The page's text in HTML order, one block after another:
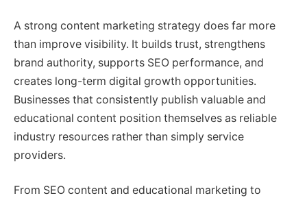
A strong content marketing strategy does far more
than improve visibility. It builds trust, strengthens
brand authority, supports SEO performance, and
creates long-term digital growth opportunities.
Businesses that consistently publish valuable and
educational content position themselves as reliable
industry resources rather than simply service
providers.
From SEO content and educational marketing to